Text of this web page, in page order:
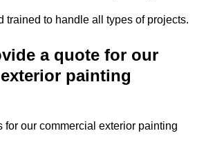
trained to handle all types of projects.
a quote for our
painting
for our commercial exterior painting